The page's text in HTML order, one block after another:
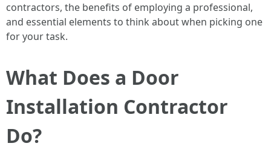
contractors, the benefits of employing a professional,
and essential elements to think about when picking one
for your task.
What Does a Door
Installation Contractor
Do?